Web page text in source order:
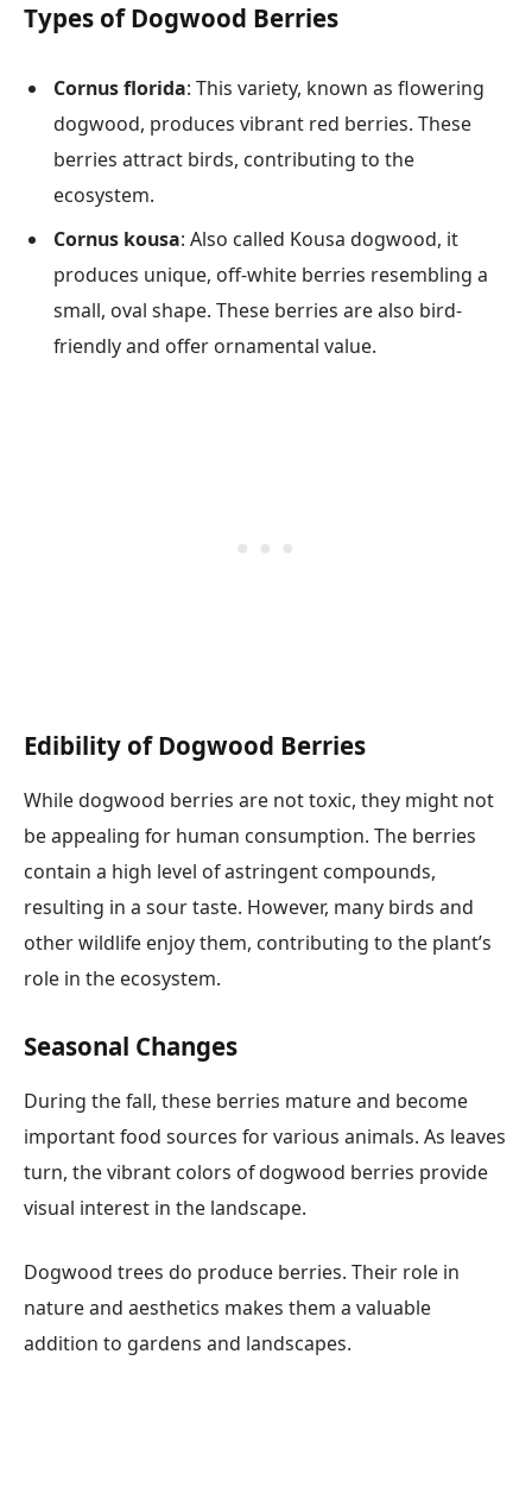
Types of Dogwood Berries
Cornus florida: This variety, known as flowering
dogwood, produces vibrant red berries. These
berries attract birds, contributing to the
ecosystem.
Cornus kousa: Also called Kousa dogwood, it
produces unique, off-white berries resembling a
small, oval shape. These berries are also bird-
friendly and offer ornamental value.
Edibility of Dogwood Berries
While dogwood berries are not toxic, they might not
be appealing for human consumption. The berries
contain a high level of astringent compounds,
resulting in a sour taste. However, many birds and
other wildlife enjoy them, contributing to the plant’s
role in the ecosystem.
Seasonal Changes
During the fall, these berries mature and become
important food sources for various animals. As leaves
turn, the vibrant colors of dogwood berries provide
visual interest in the landscape.
Dogwood trees do produce berries. Their role in
nature and aesthetics makes them a valuable
addition to gardens and landscapes.